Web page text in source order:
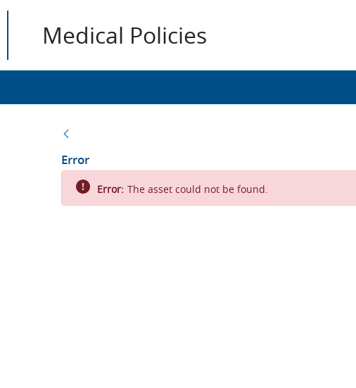
Medical Policies
Error
Error: The asset could not be found.